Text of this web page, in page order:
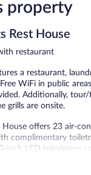
property
Rest House
restaurant
a restaurant,
WiFi in public
Additionally, tour/
grills are onsite.
House offers 23 air-
complimentary
inch LED televisions